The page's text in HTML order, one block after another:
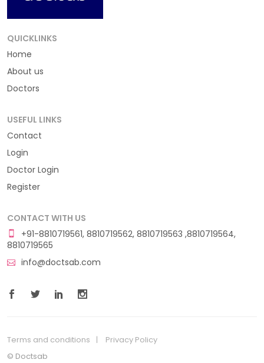
QUICKLINKS
Home
About us
Doctors
USEFUL LINKS
Contact
Login
Doctor Login
Register
CONTACT WITH US
+91-8810719561, 8810719562, 8810719563 ,8810719564,
8810719565
info@doctsab.com
Terms and conditions
Privacy Policy
© Doctsab